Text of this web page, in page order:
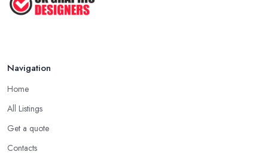
Navigation
Home
All Listings
Get a quote
Contacts